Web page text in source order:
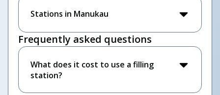
Stations in Manukau
Frequently asked questions
What does it cost to use a filling
station?